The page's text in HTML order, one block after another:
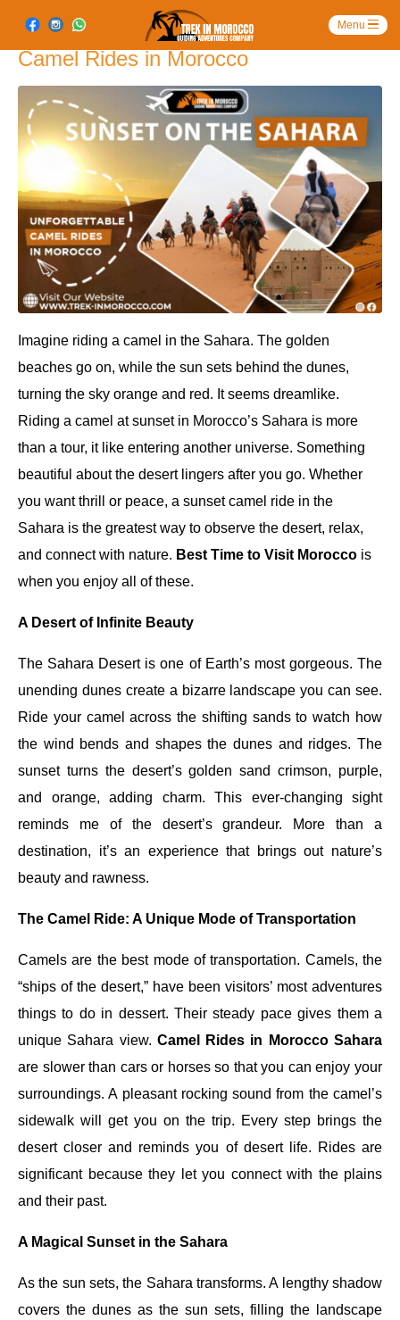
Sunset on the Sahara: Unforgettable
Camel Rides in Morocco
Imagine riding a camel in the Sahara. The golden
beaches go on, while the sun sets behind the dunes,
turning the sky orange and red. It seems dreamlike.
Riding a camel at sunset in Morocco’s Sahara is more
than a tour, it like entering another universe. Something
beautiful about the desert lingers after you go. Whether
you want thrill or peace, a sunset camel ride in the
Sahara is the greatest way to observe the desert, relax,
and connect with nature. Best Time to Visit Morocco is
when you enjoy all of these.
A Desert of Infinite Beauty
The Sahara Desert is one of Earth’s most gorgeous. The
unending dunes create a bizarre landscape you can see.
Ride your camel across the shifting sands to watch how
the wind bends and shapes the dunes and ridges. The
sunset turns the desert’s golden sand crimson, purple,
and orange, adding charm. This ever-changing sight
reminds me of the desert’s grandeur. More than a
destination, it’s an experience that brings out nature’s
beauty and rawness.
The Camel Ride: A Unique Mode of Transportation
Camels are the best mode of transportation. Camels, the
“ships of the desert,” have been visitors’ most adventures
things to do in dessert. Their steady pace gives them a
unique Sahara view. Camel Rides in Morocco Sahara
are slower than cars or horses so that you can enjoy your
surroundings. A pleasant rocking sound from the camel’s
sidewalk will get you on the trip. Every step brings the
desert closer and reminds you of desert life. Rides are
significant because they let you connect with the plains
and their past.
A Magical Sunset in the Sahara
As the sun sets, the Sahara transforms. A lengthy shadow
covers the dunes as the sun sets, filling the landscape